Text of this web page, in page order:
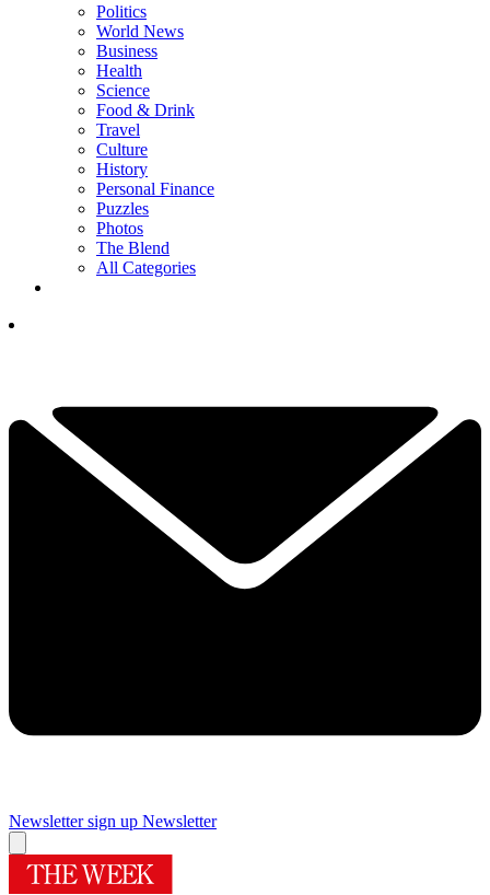
Politics
World News
Business
Health
Science
Food & Drink
Travel
Culture
History
Personal Finance
Puzzles
Photos
The Blend
All Categories
Newsletter sign up Newsletter